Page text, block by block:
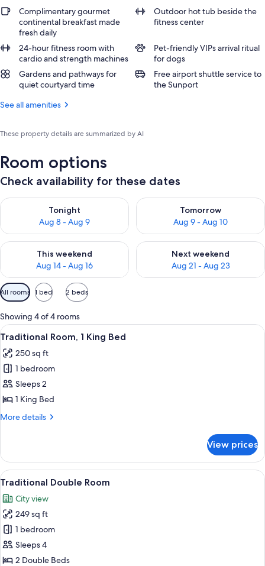
Complimentary gourmet
continental breakfast made
fresh daily
Outdoor hot tub beside the
fitness center
24-hour fitness room with
cardio and strength machines
Pet-friendly VIPs arrival ritual
for dogs
Gardens and pathways for
quiet courtyard time
Free airport shuttle service to
the Sunport
See all amenities
These property details are summarized by AI
Room options
Check availability for these dates
Tonight
Aug 8 - Aug 9
Check availability for tonight Aug 8 - Aug 9
Tomorrow
Aug 9 - Aug 10
Check availability for
This weekend
Aug 14 - Aug 16
Check availability for this weekend Aug 14 - Aug 16
Next weekend
Aug 21 - Aug 23
Check availability for next
Available
filters
for
rooms
All rooms 1 bed 2 beds
Showing 4 of 4 rooms
View
all
photos
for
Traditional
Room,
1
A hotel room with a bed, a chair, a
1
Traditional Room, 1 King Bed
250 sq ft
1 bedroom
Sleeps 2
1 King Bed
More details
More
Room,
King
View prices
View
all
photos
for
Traditional
Double
Room
A hotel room with two beds, a desk,
1
Traditional Double Room
City view
249 sq ft
1 bedroom
Sleeps 4
2 Double Beds